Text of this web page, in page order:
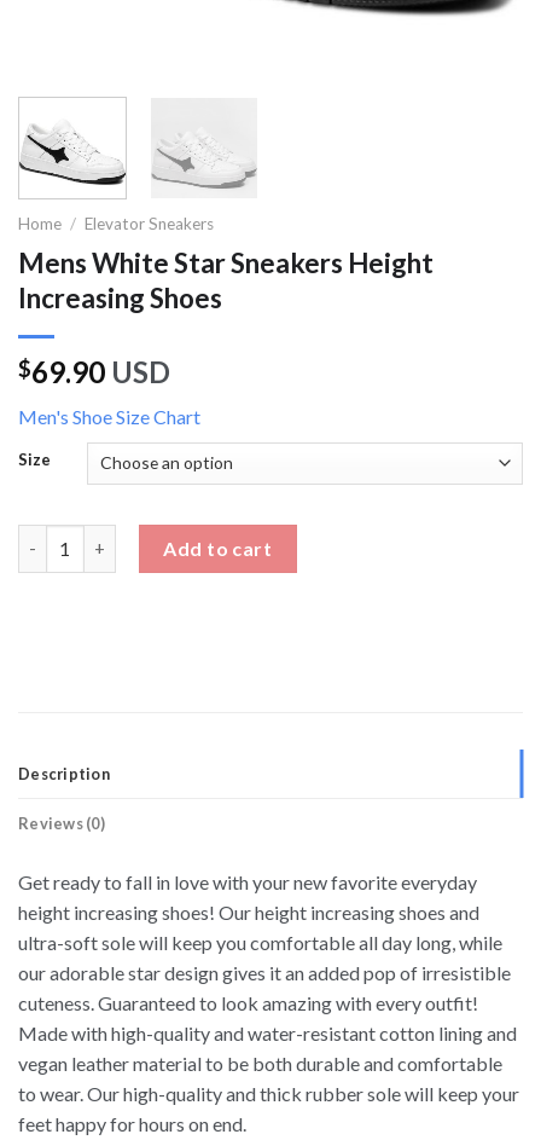
Home / Elevator Sneakers
Mens White Star Sneakers Height
Increasing Shoes
$69.90 USD
Men's Shoe Size Chart
Size
Add to cart
Description
Reviews (0)
Get ready to fall in love with your new favorite everyday
height increasing shoes! Our height increasing shoes and
ultra-soft sole will keep you comfortable all day long, while
our adorable star design gives it an added pop of irresistible
cuteness. Guaranteed to look amazing with every outfit!
Made with high-quality and water-resistant cotton lining and
vegan leather material to be both durable and comfortable
to wear. Our high-quality and thick rubber sole will keep your
feet happy for hours on end.